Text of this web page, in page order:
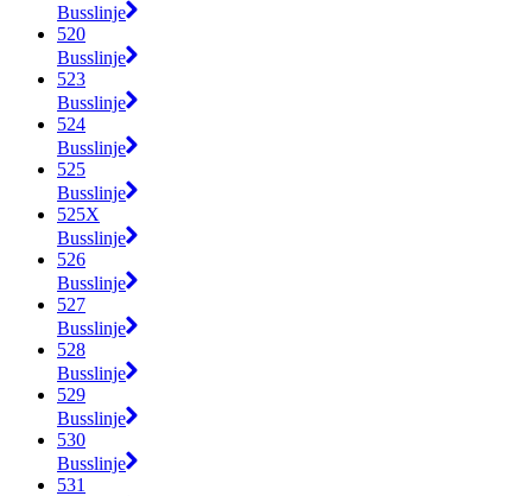
Busslinje
520
Busslinje
523
Busslinje
524
Busslinje
525
Busslinje
525X
Busslinje
526
Busslinje
527
Busslinje
528
Busslinje
529
Busslinje
530
Busslinje
531